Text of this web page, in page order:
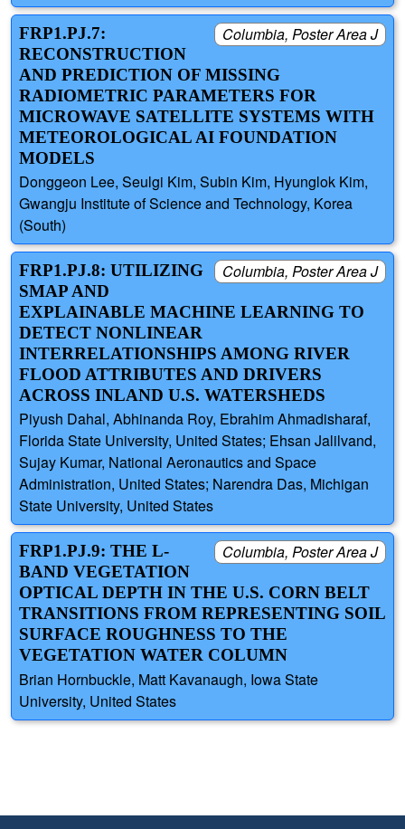
Columbia, Poster Area J
FRP1.PJ.7:
RECONSTRUCTION
AND PREDICTION OF MISSING
RADIOMETRIC PARAMETERS FOR
MICROWAVE SATELLITE SYSTEMS WITH
METEOROLOGICAL AI FOUNDATION
MODELS
Donggeon Lee, Seulgi Kim, Subin Kim, Hyunglok Kim,
Gwangju Institute of Science and Technology, Korea
(South)
Columbia, Poster Area J
FRP1.PJ.8: UTILIZING
SMAP AND
EXPLAINABLE MACHINE LEARNING TO
DETECT NONLINEAR
INTERRELATIONSHIPS AMONG RIVER
FLOOD ATTRIBUTES AND DRIVERS
ACROSS INLAND U.S. WATERSHEDS
Piyush Dahal, Abhinanda Roy, Ebrahim Ahmadisharaf,
Florida State University, United States; Ehsan Jalilvand,
Sujay Kumar, National Aeronautics and Space
Administration, United States; Narendra Das, Michigan
State University, United States
Columbia, Poster Area J
FRP1.PJ.9: THE L-
BAND VEGETATION
OPTICAL DEPTH IN THE U.S. CORN BELT
TRANSITIONS FROM REPRESENTING SOIL
SURFACE ROUGHNESS TO THE
VEGETATION WATER COLUMN
Brian Hornbuckle, Matt Kavanaugh, Iowa State
University, United States